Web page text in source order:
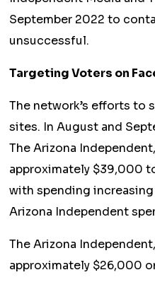
September 2022 to
unsuccessful.
Targeting Voters on
The network’s efforts to
sites. In August and
The Arizona
approximately $39,000
with spending increasing
Arizona Independent
The Arizona
approximately $26,000